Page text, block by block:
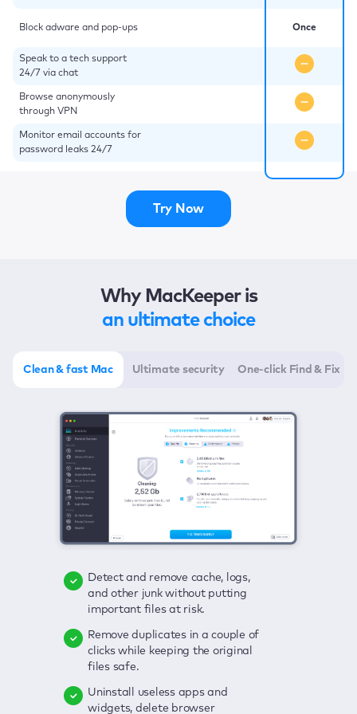
Block adware and pop-ups
Speak to a tech support
24/7 via chat
Browse anonymously
through VPN
Monitor email accounts for
password leaks 24/7
Once
Try Now
Why MacKeeper is
an ultimate choice
Clean & fast Mac Ultimate security One-click Find & Fix
Detect and remove cache, logs,
and other junk without putting
important files at risk.
Remove duplicates in a couple of
clicks while keeping the original
files safe.
Uninstall useless apps and
widgets, delete browser
Delete viruses, embrace real-time
protection, and get rid of adware
in one click.
Keep an eye on your passwords,
credit card data, and other
sensitive info; get instant alerts on
Secure your connection and hide
Click once to check any possible
threats to your Mac—junk, viruses,
adware, outdated apps, and
Enjoy a clear and handy interface
to detect your Mac’s security
Fix all issues in a couple of clicks.